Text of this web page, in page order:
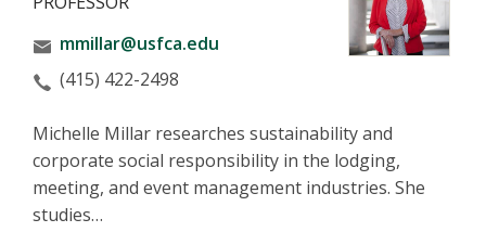
mmillar@usfca.edu
(415) 422-2498
Michelle Millar researches sustainability and
corporate social responsibility in the lodging,
meeting, and event management industries. She
studies…